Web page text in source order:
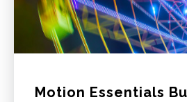
Motion Essentials